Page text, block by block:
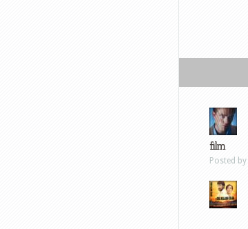
film
Posted by